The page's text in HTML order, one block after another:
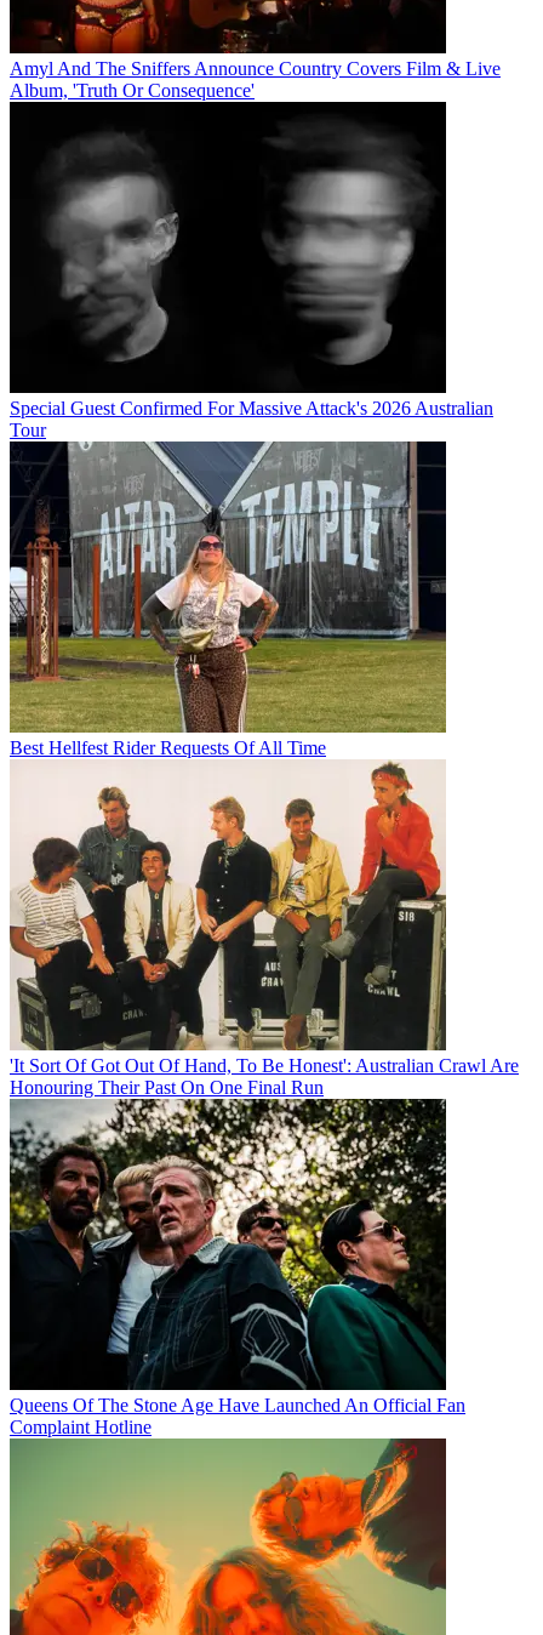
Amyl And The Sniffers Announce Country Covers Film & Live
Album, 'Truth Or Consequence'
Special Guest Confirmed For Massive Attack's 2026 Australian
Tour
Best Hellfest Rider Requests Of All Time
'It Sort Of Got Out Of Hand, To Be Honest': Australian Crawl Are
Honouring Their Past On One Final Run
Queens Of The Stone Age Have Launched An Official Fan
Complaint Hotline